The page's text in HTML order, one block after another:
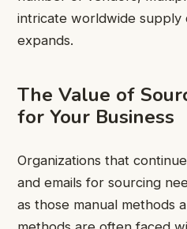
intricate worldwide supply
expands.
The Value of
for Your Business
Organizations that
and emails for sourcing
as those manual methods